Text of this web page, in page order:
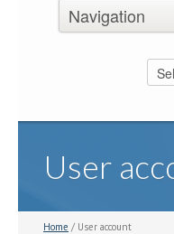
User
Home / User account